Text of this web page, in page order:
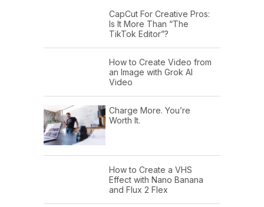
CapCut For Creative Pros:
Is It More Than “The
TikTok Editor”?
How to Create Video from
an Image with Grok AI
Video
Charge More. You’re
Worth It.
How to Create a VHS
Effect with Nano Banana
and Flux 2 Flex